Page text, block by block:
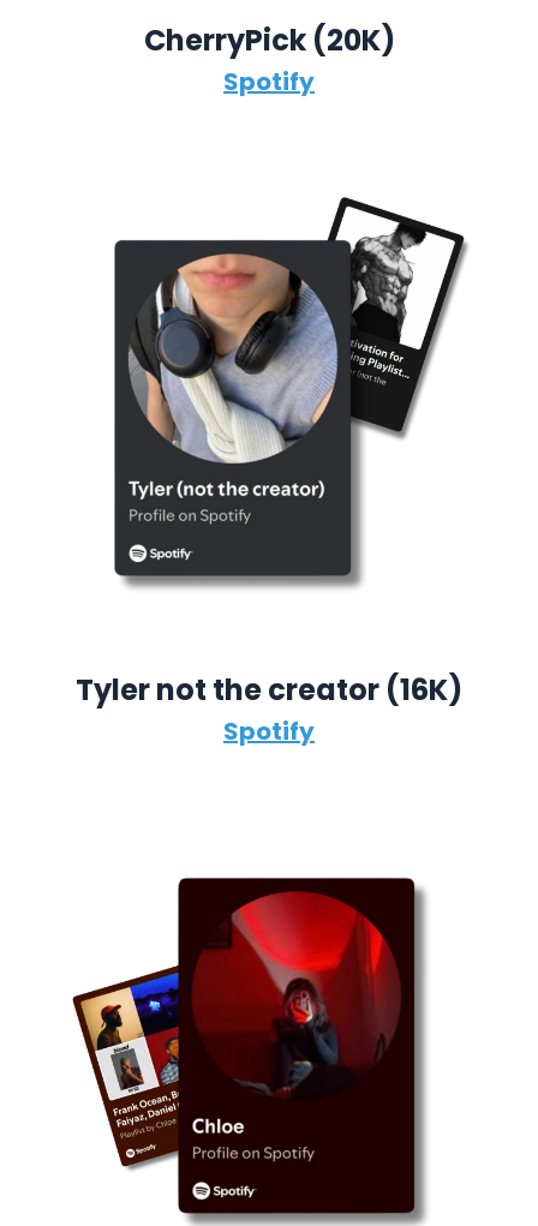
CherryPick (20K)
Spotify
Tyler not the creator (16K)
Spotify